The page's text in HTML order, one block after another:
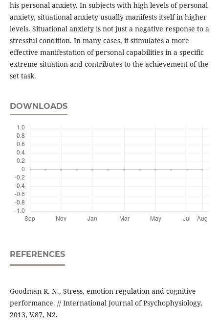
his personal anxiety. In subjects with high levels of personal
anxiety, situational anxiety usually manifests itself in higher
levels. Situational anxiety is not just a negative response to a
stressful condition. In many cases, it stimulates a more
effective manifestation of personal capabilities in a specific
extreme situation and contributes to the achievement of the
set task.
DOWNLOADS
REFERENCES
Goodman R. N., Stress, emotion regulation and cognitive
performance. // International Journal of Psychophysiology,
2013, V.87, N2.